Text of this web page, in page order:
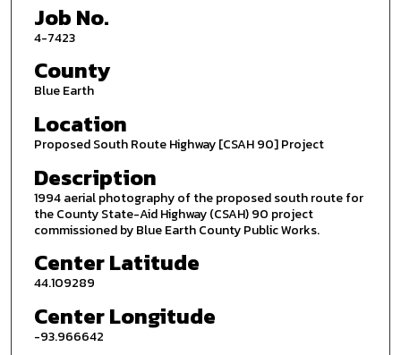
Job No.
4-7423
County
Blue Earth
Location
Proposed South Route Highway [CSAH 90] Project
Description
1994 aerial photography of the proposed south route for
the County State-Aid Highway (CSAH) 90 project
commissioned by Blue Earth County Public Works.
Center Latitude
44.109289
Center Longitude
-93.966642